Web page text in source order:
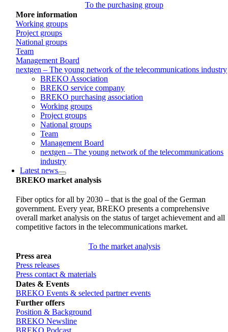
To the purchasing group
More information
Working groups
Project groups
National groups
Team
Management Board
nextgen – The young network of the telecommunications industry
BREKO Association
BREKO service company
BREKO purchasing association
Working groups
Project groups
National groups
Team
Management Board
nextgen – The young network of the telecommunications
industry
Latest news
BREKO market analysis
Fiber optics for all by 2030 – that is the goal of the German
government. Every year, BREKO presents a comprehensive
overall market analysis on the status of target achievement and all
competitive factors in the telecommunications market.
To the market analysis
Press area
Press releases
Press contact & materials
Dates & Events
BREKO Events & selected partner events
Further offers
Position & Background
BREKO Newsline